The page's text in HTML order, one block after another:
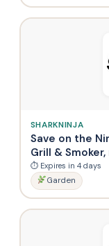
SHARKNINJA
Save on the
Grill &
⏱ Expires in 4 days
Garden